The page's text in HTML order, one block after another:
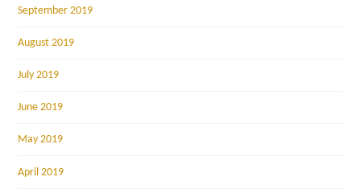
September 2019
August 2019
July 2019
June 2019
May 2019
April 2019